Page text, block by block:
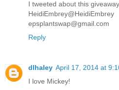
I tweeted about this
HeidiEmbrey@HeidiEmbrey
epsplantswap@gmail.com
Reply
dlhaley April 17, 2014 at
I love Mickey!